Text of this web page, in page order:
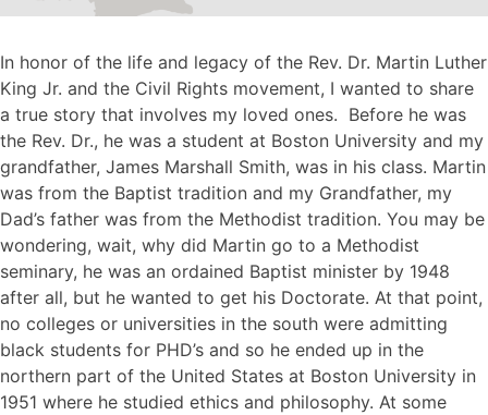
In honor of the life and legacy of the Rev. Dr. Martin Luther
King Jr. and the Civil Rights movement, I wanted to share
a true story that involves my loved ones. Before he was
the Rev. Dr., he was a student at Boston University and my
grandfather, James Marshall Smith, was in his class. Martin
was from the Baptist tradition and my Grandfather, my
Dad’s father was from the Methodist tradition. You may be
wondering, wait, why did Martin go to a Methodist
seminary, he was an ordained Baptist minister by 1948
after all, but he wanted to get his Doctorate. At that point,
no colleges or universities in the south were admitting
black students for PHD’s and so he ended up in the
northern part of the United States at Boston University in
1951 where he studied ethics and philosophy. At some